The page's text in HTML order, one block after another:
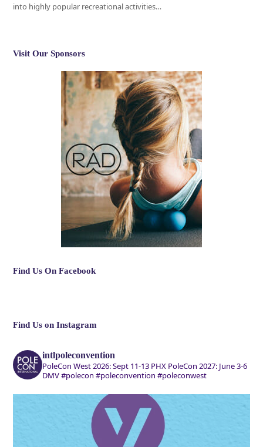
into highly popular recreational activities…
Visit Our Sponsors
Find Us On Facebook
Find Us on Instagram
intlpoleconvention
PoleCon West 2026: Sept 11-13 PHX PoleCon 2027: June 3-6
DMV#polecon #poleconvention #poleconwest